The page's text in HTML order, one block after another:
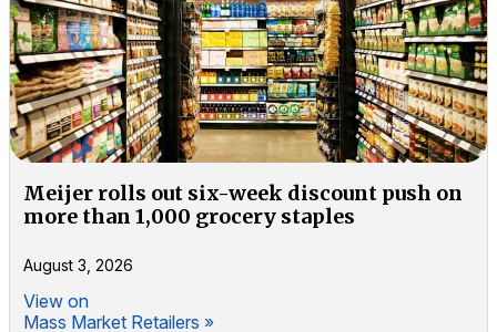
Meijer rolls out six-week discount push on
more than 1,000 grocery staples
August 3, 2026
View on
Mass Market Retailers »